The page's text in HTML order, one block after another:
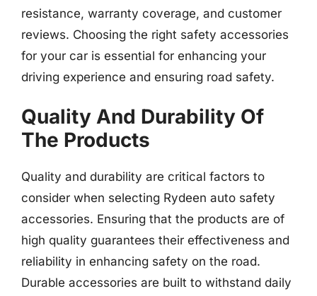
resistance, warranty coverage, and customer
reviews. Choosing the right safety accessories
for your car is essential for enhancing your
driving experience and ensuring road safety.
Quality And Durability Of
The Products
Quality and durability are critical factors to
consider when selecting Rydeen auto safety
accessories. Ensuring that the products are of
high quality guarantees their effectiveness and
reliability in enhancing safety on the road.
Durable accessories are built to withstand daily